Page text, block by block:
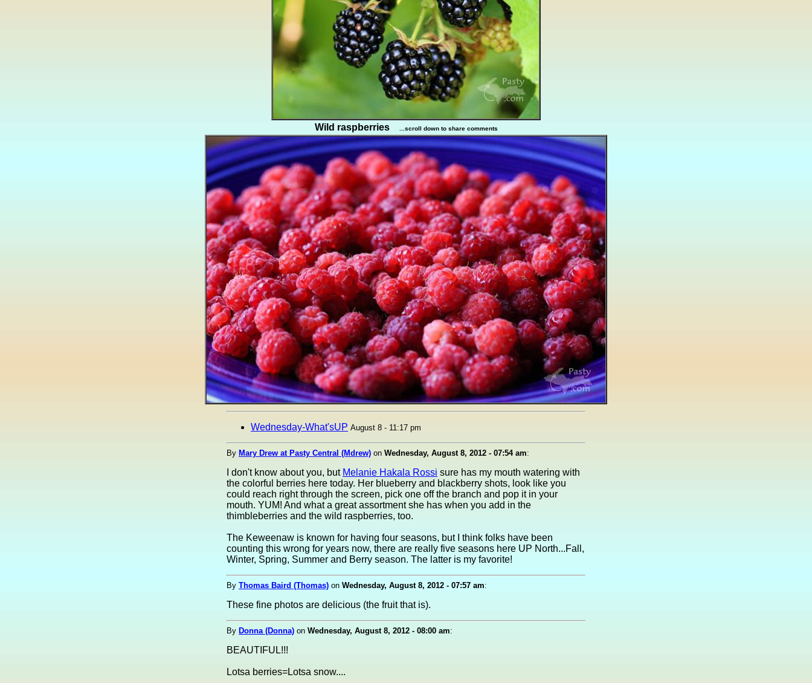
Wild raspberries ...scroll down to share comments
Wednesday-What'sUP August 8 - 11:17 pm
By Mary Drew at Pasty Central (Mdrew) on Wednesday, August 8, 2012 - 07:54 am:
I don't know about you, but Melanie Hakala Rossi sure has my mouth watering with
the colorful berries here today. Her blueberry and blackberry shots, look like you
could reach right through the screen, pick one off the branch and pop it in your
mouth. YUM! And what a great assortment she has when you add in the
thimbleberries and the wild raspberries, too.
The Keweenaw is known for having four seasons, but I think folks have been
counting this wrong for years now, there are really five seasons here UP North...Fall,
Winter, Spring, Summer and Berry season. The latter is my favorite!
By Thomas Baird (Thomas) on Wednesday, August 8, 2012 - 07:57 am:
These fine photos are delicious (the fruit that is).
By Donna (Donna) on Wednesday, August 8, 2012 - 08:00 am:
BEAUTIFUL!!!
Lotsa berries=Lotsa snow....